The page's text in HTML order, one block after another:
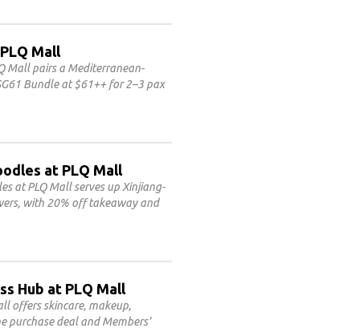
Mall
Mall pairs a Mediterranean-
Bundle at $61++ for 2–3 pax
at PLQ Mall
at PLQ Mall serves up Xinjiang-
with 20% off takeaway and
Hub at PLQ Mall
offers skincare, makeup,
purchase deal and Members'